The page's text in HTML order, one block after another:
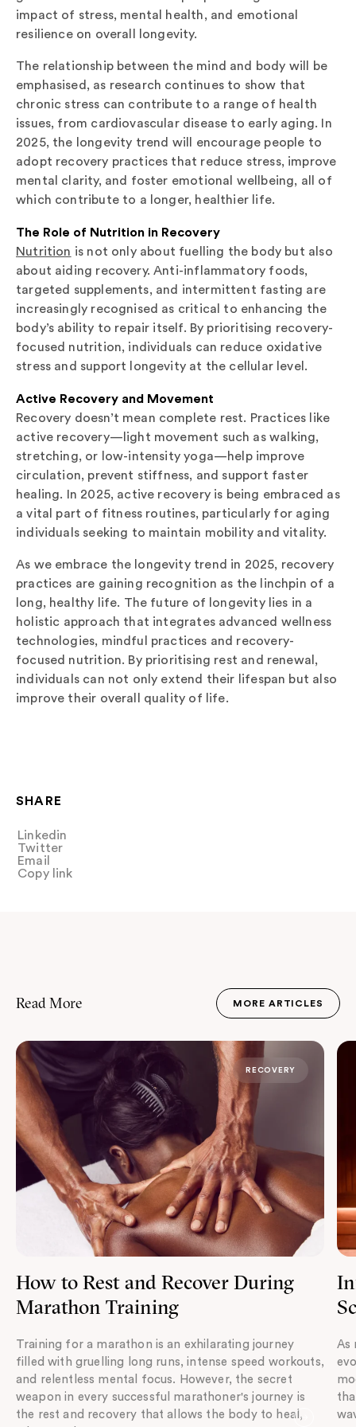
SHARE
Linkedin
Share
Twitter
Tweet
Email
Share
Copy link
Copy link
impact of stress, mental health, and emotional
resilience on overall longevity.
The relationship between the mind and body will be
emphasised, as research continues to show that
chronic stress can contribute to a range of health
issues, from cardiovascular disease to early aging. In
2025, the longevity trend will encourage people to
adopt recovery practices that reduce stress, improve
mental clarity, and foster emotional wellbeing, all of
which contribute to a longer, healthier life.
The Role of Nutrition in Recovery
Nutrition is not only about fuelling the body but also
about aiding recovery. Anti-inflammatory foods,
targeted supplements, and intermittent fasting are
increasingly recognised as critical to enhancing the
body’s ability to repair itself. By prioritising recovery-
focused nutrition, individuals can reduce oxidative
stress and support longevity at the cellular level.
Active Recovery and Movement
Recovery doesn’t mean complete rest. Practices like
active recovery—light movement such as walking,
stretching, or low-intensity yoga—help improve
circulation, prevent stiffness, and support faster
healing. In 2025, active recovery is being embraced as
a vital part of fitness routines, particularly for aging
individuals seeking to maintain mobility and vitality.
As we embrace the longevity trend in 2025, recovery
practices are gaining recognition as the linchpin of a
long, healthy life. The future of longevity lies in a
holistic approach that integrates advanced wellness
technologies, mindful practices and recovery-
focused nutrition. By prioritising rest and renewal,
individuals can not only extend their lifespan but also
improve their overall quality of life.
Read More JOURNAL
MORE ARTICLES
How to Rest and Recover During
Marathon Training
Training for a marathon is an exhilarating journey
filled with gruelling long runs, intense speed workouts,
and relentless mental focus. However, the secret
weapon in every successful marathoner's journey is
the rest and recovery that allows the body to heal,
RECOVERY
As